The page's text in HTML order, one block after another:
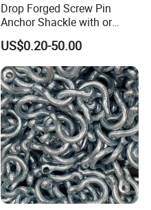
Drop Forged Screw Pin
Anchor Shackle with or
Without Collar
US$0.20-50.00